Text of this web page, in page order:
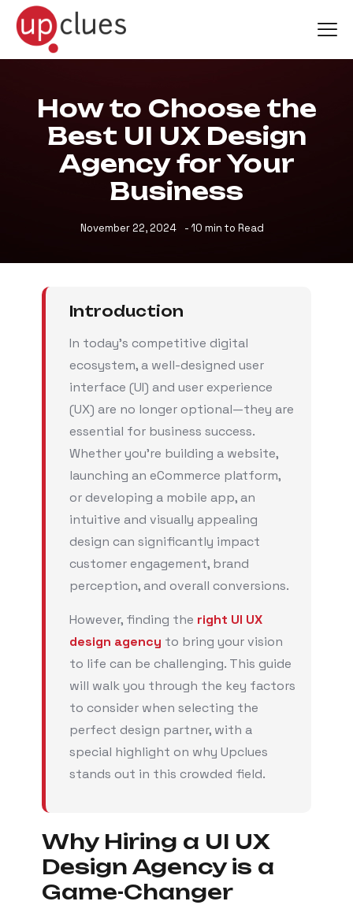
How to Choose the
Best UI UX Design
Agency for Your
Business
November 22, 2024 - 10 min to Read
Introduction
In today’s competitive digital
ecosystem, a well-designed user
interface (UI) and user experience
(UX) are no longer optional—they are
essential for business success.
Whether you’re building a website,
launching an eCommerce platform,
or developing a mobile app, an
intuitive and visually appealing
design can significantly impact
customer engagement, brand
perception, and overall conversions.
However, finding the right UI UX
design agency to bring your vision
to life can be challenging. This guide
will walk you through the key factors
to consider when selecting the
perfect design partner, with a
special highlight on why Upclues
stands out in this crowded field.
Why Hiring a UI UX
Design Agency is a
Game-Changer